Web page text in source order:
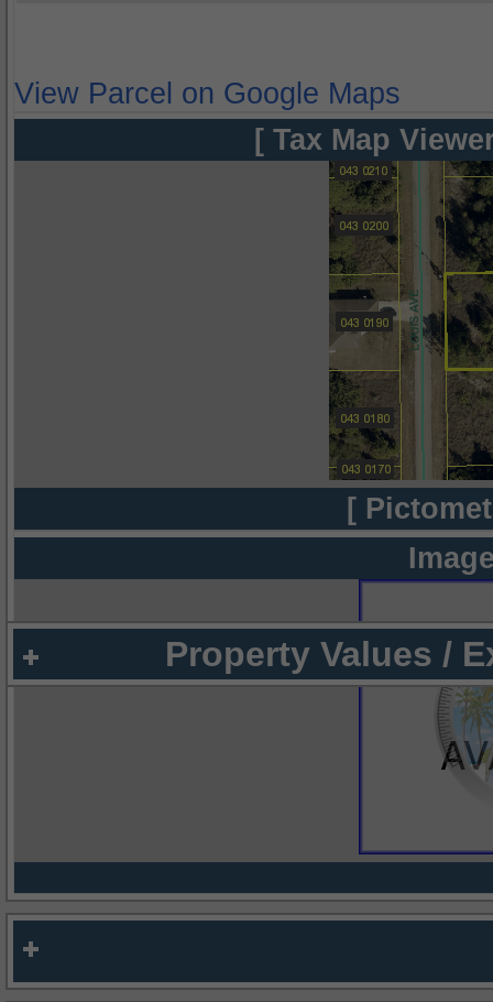
View Parcel on Google Maps
[ Tax Map
[
Property Values /